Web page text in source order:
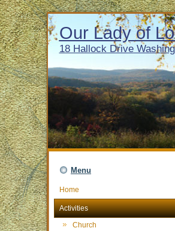
Our Lady of
18 Hallock Drive
Menu
Home
Activities
Church